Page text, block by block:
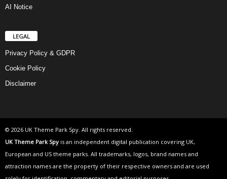
AI Notice
LEGAL
Privacy Policy & GDPR
Cookie Policy
Disclaimer
© 2026 UK Theme Park Spy. All rights reserved.
UK Theme Park Spy is an independent digital publication covering UK,
European and US theme parks. All trademarks, logos, brand names and
attraction names are the property of their respective owners and are used